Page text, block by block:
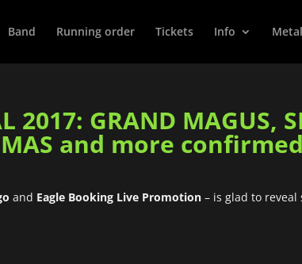
Band Running order Tickets Info
2017: GRAND MAGUS,
and more
and Eagle Booking Live Promotion – is glad to